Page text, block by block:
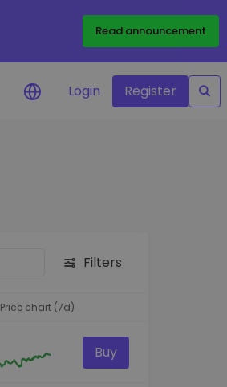
Read announcement
Login Register
Filters
Price chart (7d)
Buy